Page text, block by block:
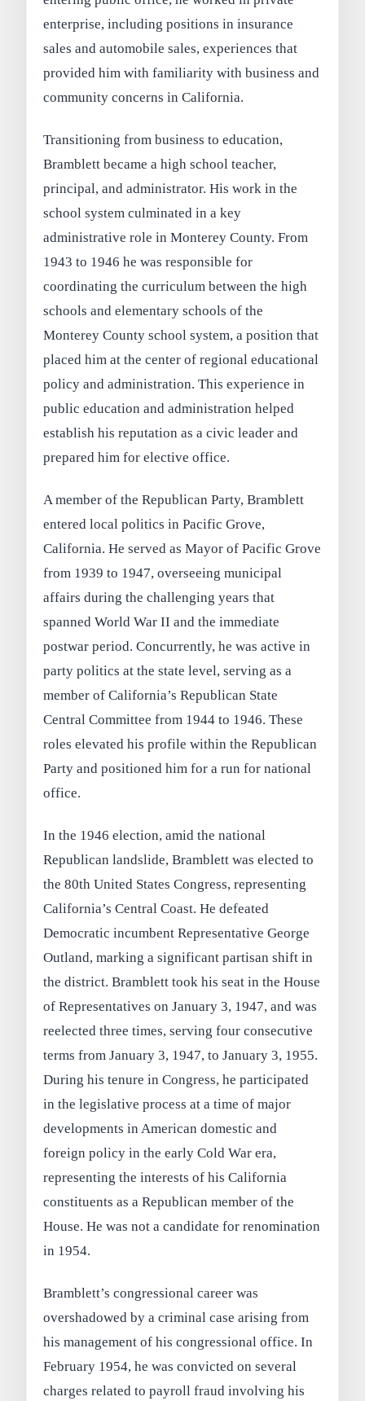
enterprise, including positions in insurance
sales and automobile sales, experiences that
provided him with familiarity with business and
community concerns in California.
Transitioning from business to education,
Bramblett became a high school teacher,
principal, and administrator. His work in the
school system culminated in a key
administrative role in Monterey County. From
1943 to 1946 he was responsible for
coordinating the curriculum between the high
schools and elementary schools of the
Monterey County school system, a position that
placed him at the center of regional educational
policy and administration. This experience in
public education and administration helped
establish his reputation as a civic leader and
prepared him for elective office.
A member of the Republican Party, Bramblett
entered local politics in Pacific Grove,
California. He served as Mayor of Pacific Grove
from 1939 to 1947, overseeing municipal
affairs during the challenging years that
spanned World War II and the immediate
postwar period. Concurrently, he was active in
party politics at the state level, serving as a
member of California’s Republican State
Central Committee from 1944 to 1946. These
roles elevated his profile within the Republican
Party and positioned him for a run for national
office.
In the 1946 election, amid the national
Republican landslide, Bramblett was elected to
the 80th United States Congress, representing
California’s Central Coast. He defeated
Democratic incumbent Representative George
Outland, marking a significant partisan shift in
the district. Bramblett took his seat in the House
of Representatives on January 3, 1947, and was
reelected three times, serving four consecutive
terms from January 3, 1947, to January 3, 1955.
During his tenure in Congress, he participated
in the legislative process at a time of major
developments in American domestic and
foreign policy in the early Cold War era,
representing the interests of his California
constituents as a Republican member of the
House. He was not a candidate for renomination
in 1954.
Bramblett’s congressional career was
overshadowed by a criminal case arising from
his management of his congressional office. In
February 1954, he was convicted on several
charges related to payroll fraud involving his